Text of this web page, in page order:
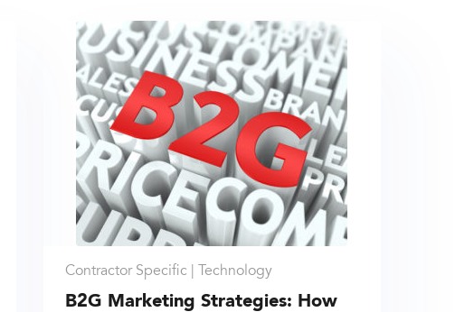
Contractor Specific | Technology
B2G Marketing Strategies: How